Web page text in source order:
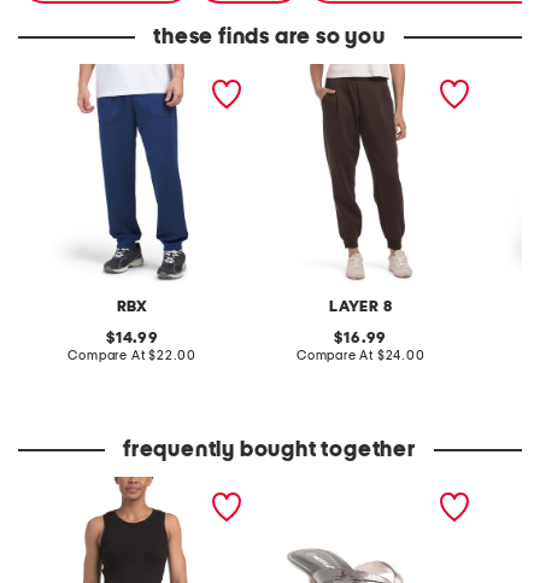
these finds are so you
RBX
super soft scuba joggers
original
price:
14.99
Compare At compare
$22.00
LAYER 8
scuba joggers
original
price:
16.99
Compare At compare
$24.00
frequently bought together
double layer ribbed tank